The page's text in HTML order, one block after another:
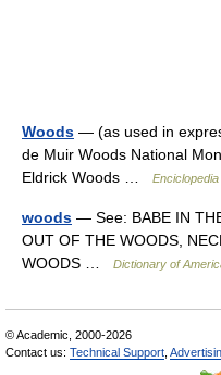
Woods — (as used in
de Muir Woods National
Eldrick Woods …
woods — See: BABE IN
OUT OF THE WOODS,
WOODS …
Dictionary of
© Academic, 2000-2026
Contact us: Technical Support